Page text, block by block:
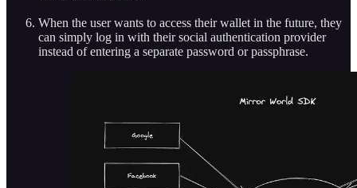
When the user wants to access their wallet in the future, they
can simply log in with their social authentication provider
instead of entering a separate password or passphrase.